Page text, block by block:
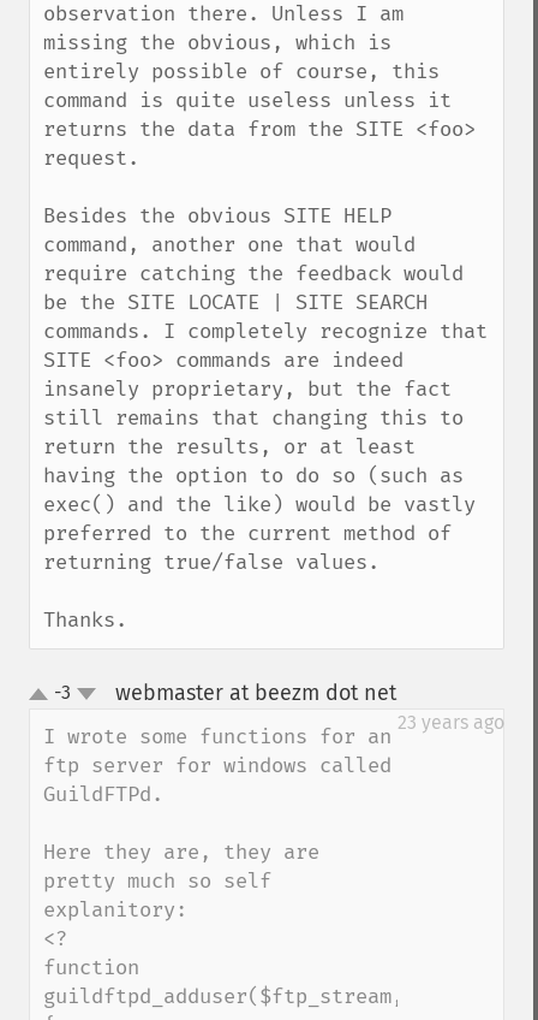
observation there. Unless I am
missing the obvious, which is
entirely possible of course, this
command is quite useless unless it
returns the data from the SITE <foo>
request.
Besides the obvious SITE HELP
command, another one that would
require catching the feedback would
be the SITE LOCATE | SITE SEARCH
commands. I completely recognize that
SITE <foo> commands are indeed
insanely proprietary, but the fact
still remains that changing this to
return the results, or at least
having the option to do so (such as
exec() and the like) would be vastly
preferred to the current method of
returning true/false values.
Thanks.
up-3 webmaster at beezm dot net¶
23 years ago
I wrote some functions for an
ftp server for windows called
GuildFTPd.
Here they are, they are
pretty much so self
explanitory:
<?
function